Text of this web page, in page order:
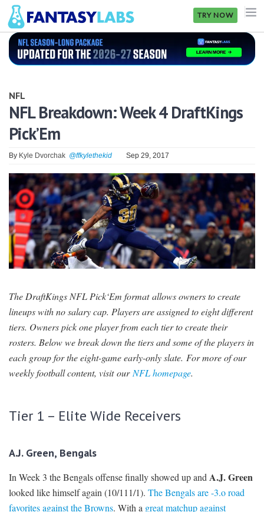
TRY NOW
NFL
GOLF
NHL
MORE
FANTASY
PICKLABS
OFFERS
NFL
NFL Breakdown: Week 4 DraftKings
Pick’Em
By Kyle Dvorchak @ffkylethekid Sep 29, 2017
The DraftKings NFL Pick‘Em format allows owners to create
lineups with no salary cap. Players are assigned to eight different
tiers. Owners pick one player from each tier to create their
rosters. Below we break down the tiers and some of the players in
each group for the eight-game early-only slate. For more of our
weekly football content, visit ourNFL homepage.
Tier 1 – Elite Wide Receivers
A.J. Green, Bengals
In Week 3 the Bengals offense finally showed up andA.J. Green
looked like himself again (10/111/1). The Bengals are -3.o road
favorites against the Browns. With a great matchup against